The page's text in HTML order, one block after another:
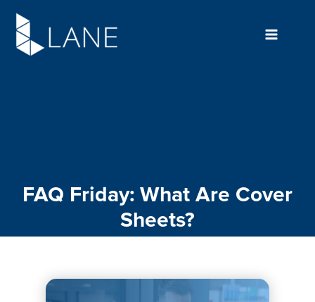
Skip
content
FAQ Friday: What Are Cover
Sheets?